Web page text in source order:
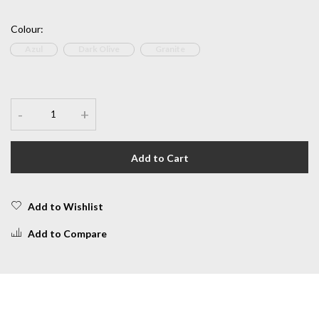
Colour:
- +
Add to Cart
Add to Wishlist
Add to Compare